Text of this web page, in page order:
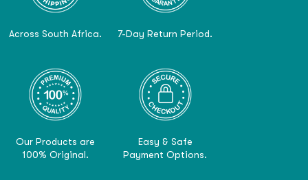
Across South Africa. 7-Day Return Period.
Our Products are
100% Original.
Easy & Safe
Payment Options.